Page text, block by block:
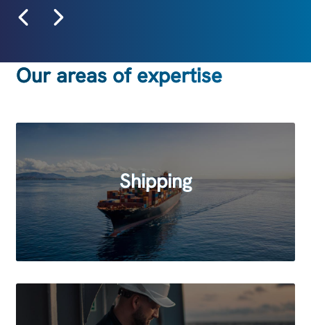
Marketing Manager
Our areas of expertise
Shipping